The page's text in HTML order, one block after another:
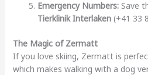
Emergency Numbers:Save
Tierklinik Interlaken(+41 33
The Magic of Zermatt
If you love skiing, Zermatt is
which makes walking with a dog